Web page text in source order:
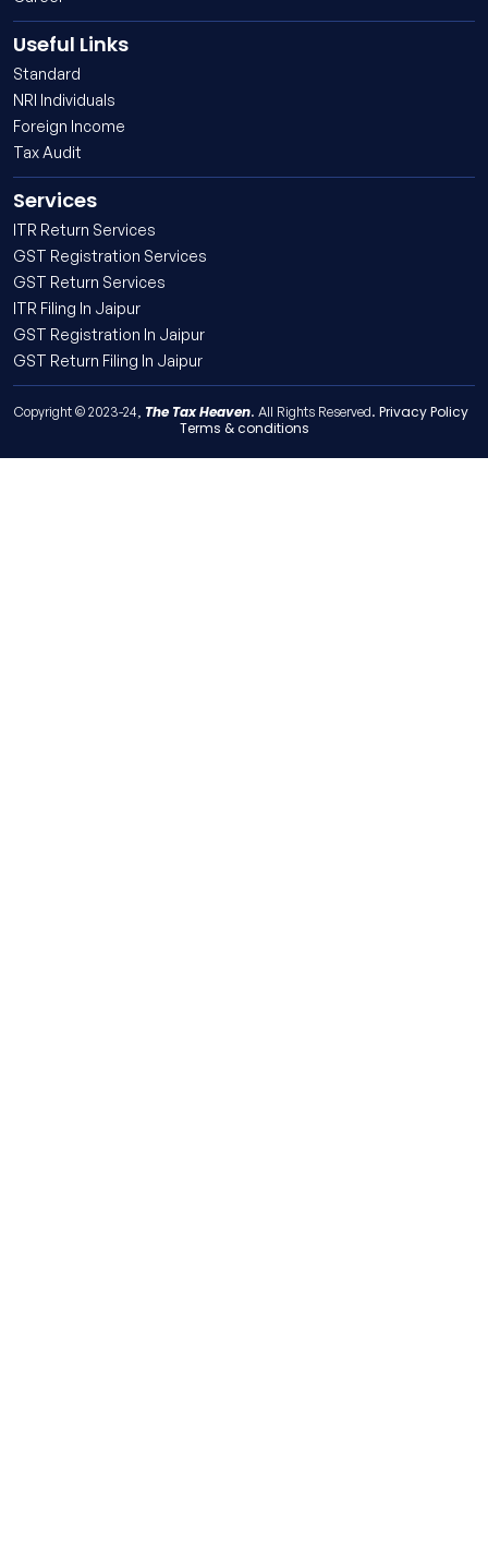
Useful Links
Standard
NRI Individuals
Foreign Income
Tax Audit
Services
ITR Return Services
GST Registration Services
GST Return Services
ITR Filing In Jaipur
GST Registration In Jaipur
GST Return Filing In Jaipur
Copyright © 2023-24, The Tax Heaven. All Rights Reserved. Privacy Policy
Terms & conditions